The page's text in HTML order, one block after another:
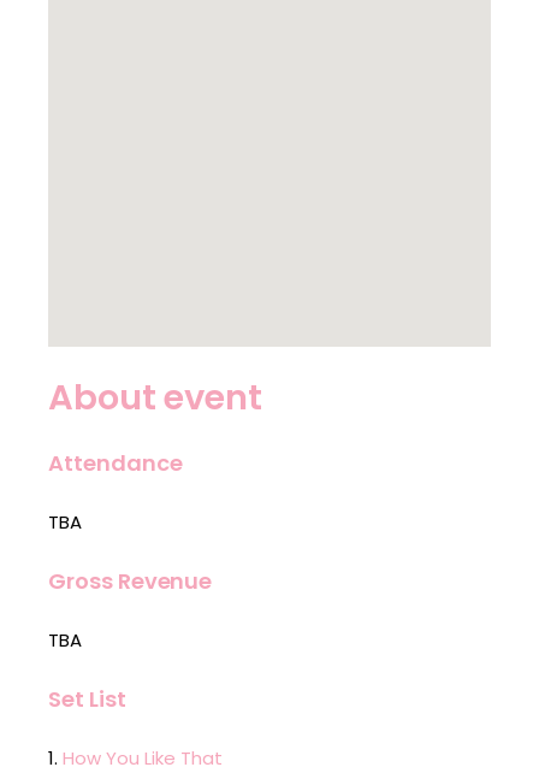
About event
Attendance
TBA
Gross Revenue
TBA
Set List
How You Like That